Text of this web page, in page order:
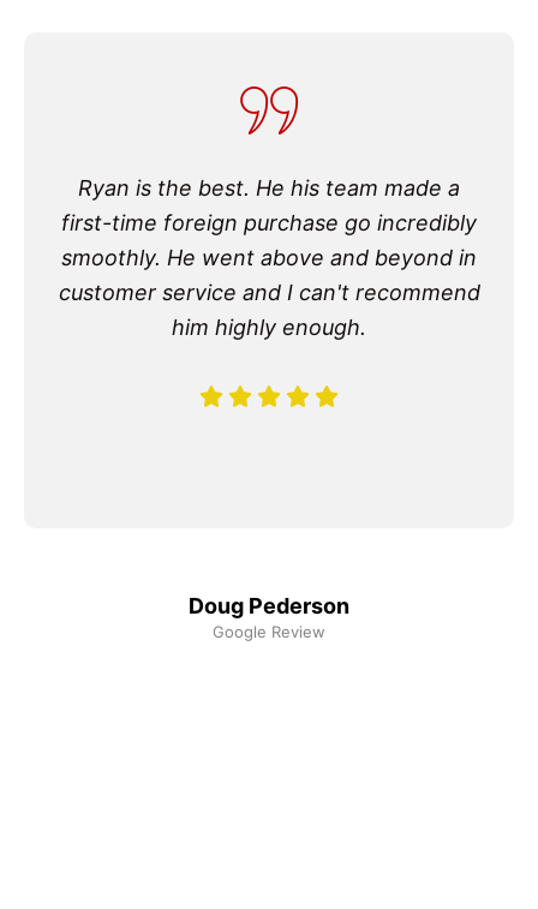
Doug Pederson
Google Review
Ryan is the best. He his team made a
first-time foreign purchase go incredibly
smoothly. He went above and beyond in
customer service and I can't recommend
him highly enough.